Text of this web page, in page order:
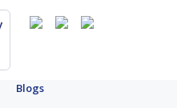
Blogs